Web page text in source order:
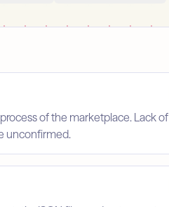
of the marketplace. Lack of
unconfirmed.